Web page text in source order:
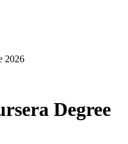
2026
Degree